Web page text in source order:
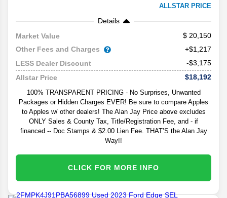
ALLSTAR PRICE
Details
Market Value
20,150
Other Fees and Charges
+$1,217
LESS Dealer Discount
-$3,175
Allstar Price
$18,192
100% TRANSPARENT PRICING - No Surprises, Unwanted
Packages or Hidden Charges EVER! Be sure to compare Apples
to Apples w/ other dealers! The Alan Jay Price above excludes
ONLY Sales & County Tax, Title/Registration Fee, and - if
financed -- Doc Stamps & $2.00 Lien Fee. THAT’S the Alan Jay
Way!!
CLICK FOR MORE INFO